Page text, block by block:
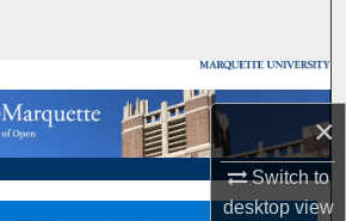
×
Switch to
desktopview
Collections
My Account
About